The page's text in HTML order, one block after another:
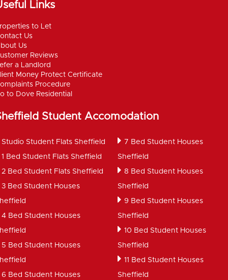
Links
to Let
Us
Us
Reviews
a Landlord
Money Protect Certificate
Procedure
to Dove Residential
Student Accomodation
Studio Student Flats Sheffield
1 Bed Student Flats Sheffield
2 Bed Student Flats Sheffield
3 Bed Student Houses
4 Bed Student Houses
5 Bed Student Houses
6 Bed Student Houses
7 Bed Student Houses
Sheffield
8 Bed Student Houses
Sheffield
9 Bed Student Houses
Sheffield
10 Bed Student Houses
Sheffield
11 Bed Student Houses
Sheffield